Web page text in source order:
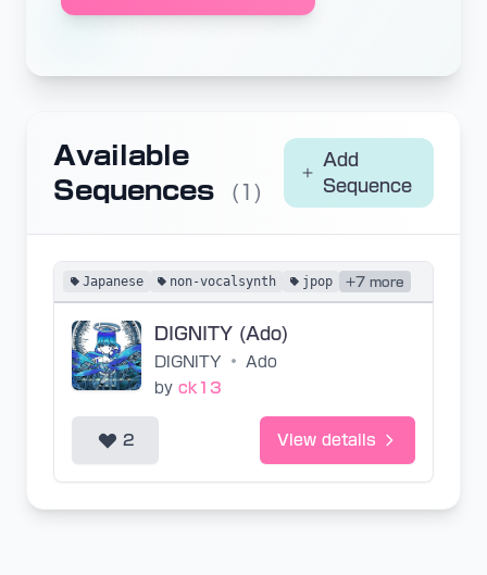
Available
Sequences
(1)
Add
Sequence
Japanese non-vocalsynth jpop +7 more
DIGNITY (Ado)
DIGNITY •
Ado
by ck13
2 View details